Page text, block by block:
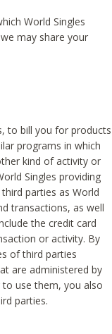
World Singles
may share your
to bill you for products
programs in which
kind of activity or
Singles providing
parties as World
transactions, as well
the credit card
or activity. By
of third parties
are administered by
use them, you also
parties.